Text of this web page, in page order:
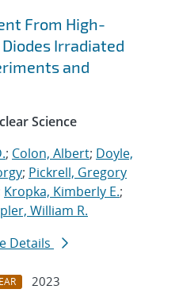
From High-
Irradiated
and
Science
; Colon, Albert; Doyle,
; Pickrell, Gregory
Kropka, Kimberly E.;
William R.
Details
2023